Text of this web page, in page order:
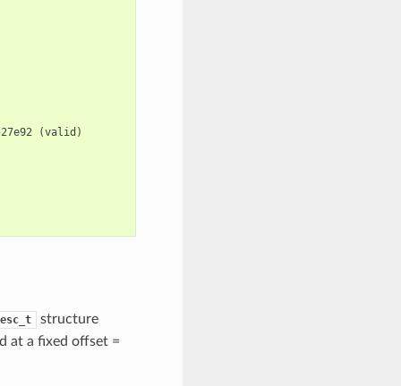
(valid )
structure
at a fixed offset =